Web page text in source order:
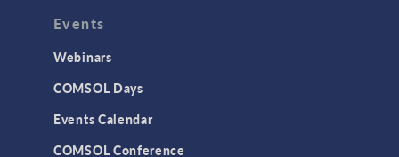
Events
Webinars
COMSOL Days
Events Calendar
COMSOL Conference